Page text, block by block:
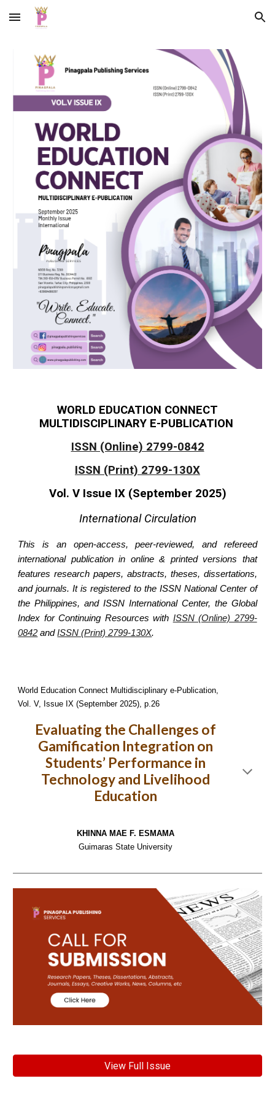
Skip to main content Skip to navigation
WORLD EDUCATION CONNECT
MULTIDISCIPLINARY E-PUBLICATION
ISSN (Online) 2799-0842
ISSN (Print) 2799-130X
Vol. V Issue IX (September 2025)
International Circulation
This is an open-access, peer-reviewed, and refereed
international publication in online & printed versions that
features research papers, abstracts, theses, dissertations,
and journals. It is registered to the ISSN National Center of
the Philippines, and ISSN International Center, the Global
Index for Continuing Resources with ISSN (Online) 2799-
0842 and ISSN (Print) 2799-130X.
World Education Connect Multidisciplinary e-Publication,
Vol. V, Issue IX (September 2025), p.26
Evaluating the Challenges of
Gamification Integration on
Students’ Performance in
Technology and Livelihood
Education
KHINNA MAE F. ESMAMA
Guimaras State University
View Full Issue